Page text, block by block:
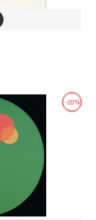
-20%